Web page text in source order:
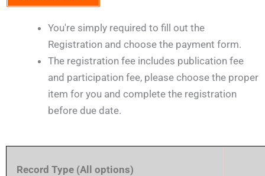
You're simply required to fill out the
Registration and choose the payment form.
The registration fee includes publication fee
and participation fee, please choose the proper
item for you and complete the registration
before due date.
Record Type (All options)